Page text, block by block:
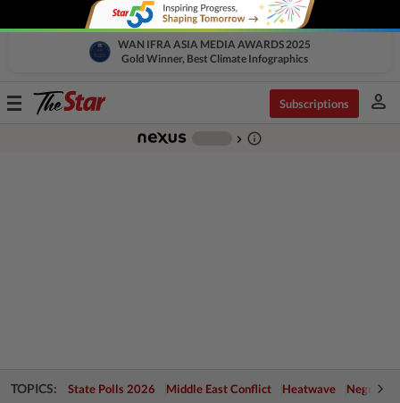
WAN IFRA ASIA MEDIA AWARDS 2025
Gold Winner, Best Climate Infographics
Toggle
Subscriptions person
chevron_right info_outline
TOPICS: State Polls 2026 Middle East Conflict Heatwave Negri